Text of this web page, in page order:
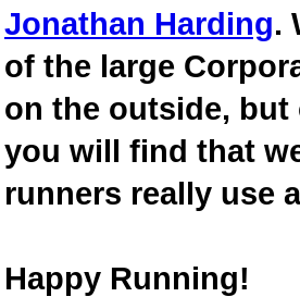
Jonathan Harding.
of the large
on the outside,
you will find that
runners really use
Happy Running!